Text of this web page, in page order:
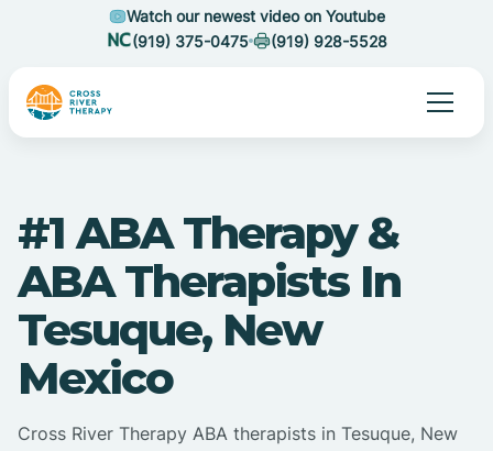
Watch our newest video on Youtube
(919) 375-0475
(919) 928-5528
#1 ABA Therapy &
ABA Therapists In
Tesuque, New
Mexico
Cross River Therapy ABA therapists in Tesuque, New